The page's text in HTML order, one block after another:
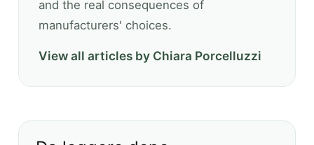
and the real consequences of
manufacturers' choices.
View all articles by Chiara Porcelluzzi